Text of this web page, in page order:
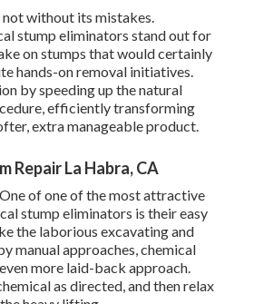
not without its mistakes.
stump eliminators stand out for
on stumps that would certainly
hands-on removal initiatives.
by speeding up the natural
efficiently transforming
extra manageable product.
Repair La Habra, CA
of one of the most attractive
stump eliminators is their easy
the laborious excavating and
manual approaches, chemical
more laid-back approach.
as directed, and then relax